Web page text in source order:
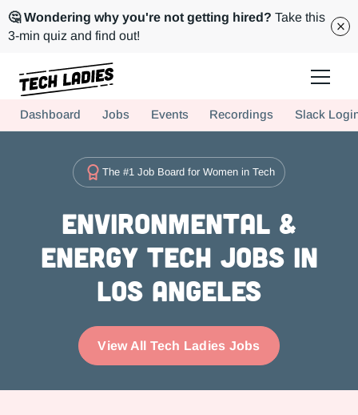
🤔 Wondering why you're not getting hired? Take this
3-min quiz and find out!
Hire more women in tech for your team. Join us today!
Dashboard Jobs Events Recordings Slack
The #1 Job Board for Women in Tech
Environmental &
Energy Tech Jobs in
Los Angeles
View All Tech Ladies Jobs